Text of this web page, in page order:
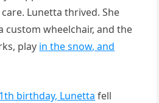
Lunetta thrived. She
custom wheelchair, and the
play in the snow, and
birthday, Lunetta fell